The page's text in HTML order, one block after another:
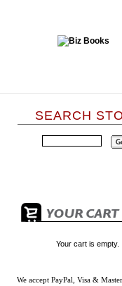
SEARCH
Your cart is empty.
We accept PayPal, Visa &